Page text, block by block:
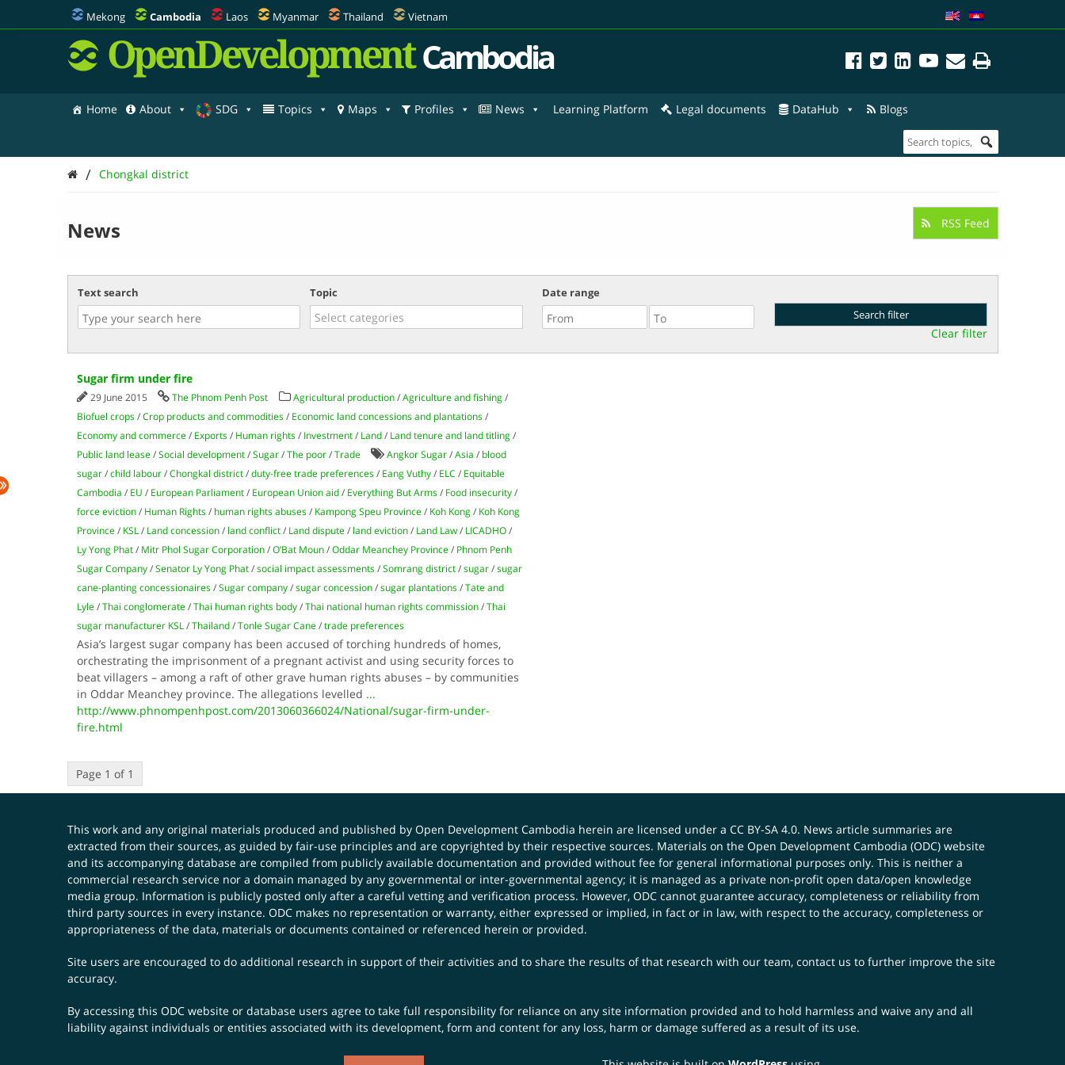
Mekong Cambodia Laos Myanmar Thailand Vietnam
OpenDevelopment Cambodia
Home About SDG Topics Maps Profiles News Learning Platform Legal documents DataHub Blogs
/ Chongkal district
News RSS Feed
Text search Topic Date range
Clear filter
Sugar firm under fire
29 June 2015 The Phnom Penh Post Agricultural production/Agriculture and fishing/
Biofuel crops/Crop products and commodities/ Economic land concessions and plantations/
Economy and commerce/ Exports/ Human rights/ Investment/ Land/ Land tenure and land titling/
Public land lease/Social development/Sugar/The poor/Trade Angkor Sugar/Asia / blood
sugar/child labour/Chongkal district/duty-free trade preferences/ Eang Vuthy/ ELC / Equitable
Cambodia / EU / European Parliament/ European Union aid/ Everything But Arms/ Food insecurity/
force eviction/ Human Rights/ human rights abuses/ Kampong Speu Province/ Koh Kong/ Koh Kong
Province/ KSL/ Land concession/ land conflict/ Land dispute/ land eviction/ Land Law/ LICADHO/
Ly Yong Phat/ Mitr Phol Sugar Corporation/O’Bat Moun/Oddar Meanchey Province/ Phnom Penh
Sugar Company/Senator Ly Yong Phat/social impact assessments/Somrang district/sugar/sugar
cane-planting concessionaires/Sugar company/sugar concession/sugar plantations/Tate and
Lyle/Thai conglomerate/Thai human rights body/Thai national human rights commission/Thai
sugar manufacturer KSL/Thailand/Tonle Sugar Cane/trade preferences
Asia’s largest sugar company has been accused of torching hundreds of homes,
orchestrating the imprisonment of a pregnant activist and using security forces to
beat villagers – among a raft of other grave human rights abuses – by communities
in Oddar Meanchey province. The allegations levelled ...
http://www.phnompenhpost.com/2013060366024/National/sugar-firm-under-
fire.html
Page 1 of 1
This work and any original materials produced and published by Open Development Cambodia herein are licensed under a CC BY-SA 4.0. News article summaries are
extracted from their sources, as guided by fair-use principles and are copyrighted by their respective sources. Materials on the Open Development Cambodia (ODC) website
and its accompanying database are compiled from publicly available documentation and provided without fee for general informational purposes only. This is neither a
commercial research service nor a domain managed by any governmental or inter-governmental agency; it is managed as a private non-profit open data/open knowledge
media group. Information is publicly posted only after a careful vetting and verification process. However, ODC cannot guarantee accuracy, completeness or reliability from
third party sources in every instance. ODC makes no representation or warranty, either expressed or implied, in fact or in law, with respect to the accuracy, completeness or
appropriateness of the data, materials or documents contained or referenced herein or provided.
Site users are encouraged to do additional research in support of their activities and to share the results of that research with our team, contact us to further improve the site
accuracy.
By accessing this ODC website or database users agree to take full responsibility for reliance on any site information provided and to hold harmless and waive any and all
liability against individuals or entities associated with its development, form and content for any loss, harm or damage suffered as a result of its use.